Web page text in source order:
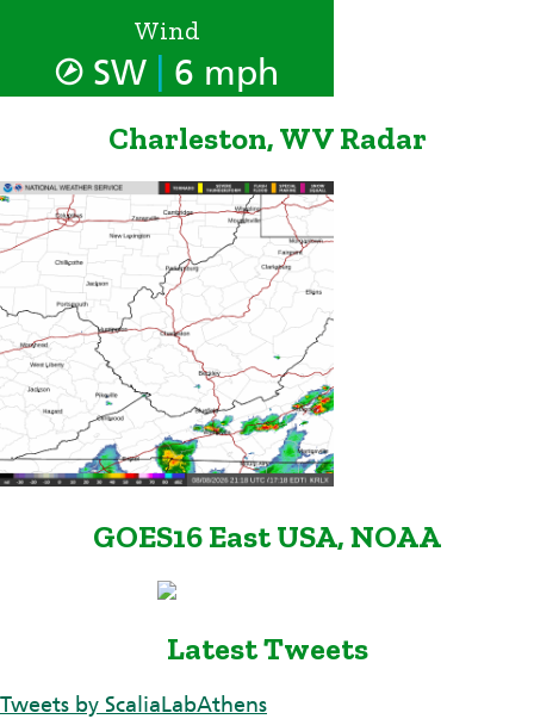
Wind
SW 6 mph
Charleston, WV Radar
GOES16 East USA, NOAA
Latest Tweets
Tweets by ScaliaLabAthens